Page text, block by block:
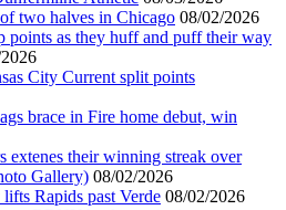
two halves in Chicago 08/02/2026
points as they huff and puff their way
City Current split points
brace in Fire home debut, win
extenes their winning streak over
Gallery) 08/02/2026
Rapids past Verde 08/02/2026